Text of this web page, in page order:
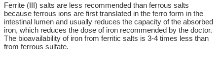
Ferrite (III) salts are less recommended than ferrous salts
because ferrous ions are first translated in the ferro form in the
intestinal lumen and usually reduces the capacity of the absorbed
iron, which reduces the dose of iron recommended by the doctor.
The bioavailability of iron from ferritic salts is 3-4 times less than
from ferrous sulfate.